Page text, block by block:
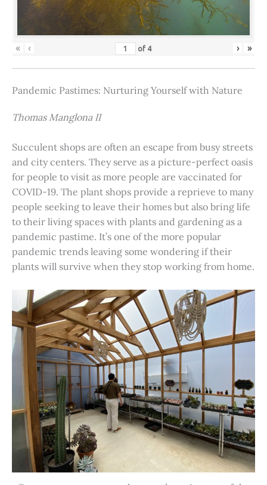
« ‹ of 4 › »
Pandemic Pastimes: Nurturing Yourself with Nature
Thomas Manglona II
Succulent shops are often an escape from busy streets
and city centers. They serve as a picture-perfect oasis
for people to visit as more people are vaccinated for
COVID-19. The plant shops provide a reprieve to many
people seeking to leave their homes but also bring life
to their living spaces with plants and gardening as a
pandemic pastime. It’s one of the more popular
pandemic trends leaving some wondering if their
plants will survive when they stop working from home.